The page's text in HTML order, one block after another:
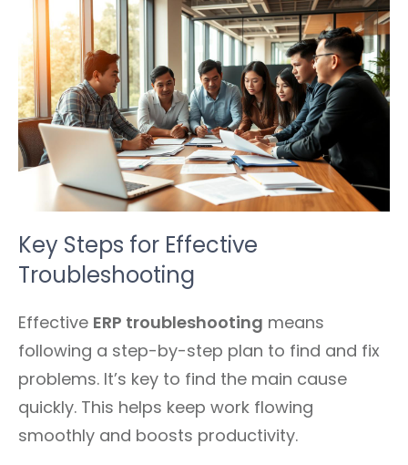
Key Steps for Effective
Troubleshooting
Effective ERP troubleshooting means
following a step-by-step plan to find and fix
problems. It’s key to find the main cause
quickly. This helps keep work flowing
smoothly and boosts productivity.